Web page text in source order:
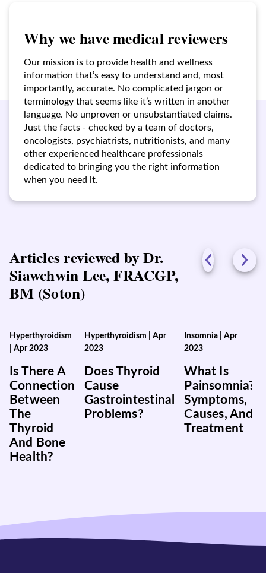
Why we have medical reviewers
Our mission is to provide health and wellness
information that’s easy to understand and, most
importantly, accurate. No complicated jargon or
terminology that seems like it’s written in another
language. No unproven or unsubstantiated claims.
Just the facts - checked by a team of doctors,
oncologists, psychiatrists, nutritionists, and many
other experienced healthcare professionals
dedicated to bringing you the right information
when you need it.
Articles reviewed by Dr.
Siawchwin Lee, FRACGP,
BM (Soton)
Hyperthyroidism
Apr 2023
Is There A
Connection
Between
The
Thyroid
And Bone
Health?
Hyperthyroidism |Apr
2023
Does Thyroid
Cause
Gastrointestinal
Problems?
Insomnia |Apr
2023
What Is
Painsomnia?
Symptoms,
Causes, And
Treatment